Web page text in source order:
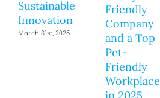
Sustainable
Innovation
March 31st, 2025
Friendly
Company
and a Top
Pet-
Friendly
Workplace